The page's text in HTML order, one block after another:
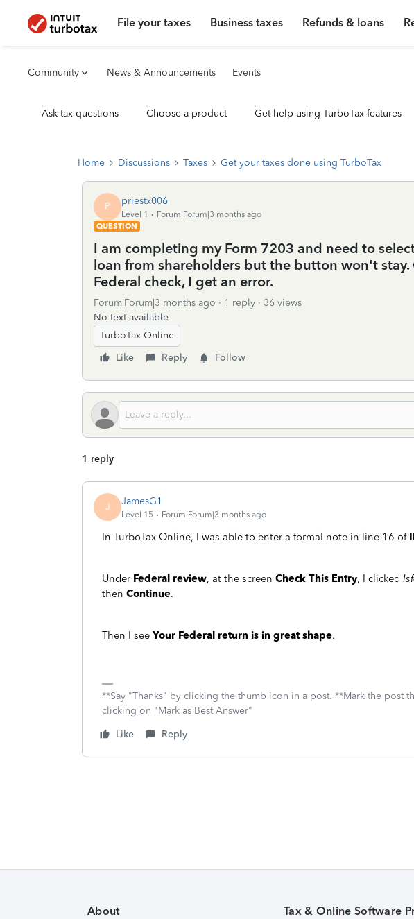
File your taxes Business taxes Refunds & loans
Community News & Announcements Events
Ask tax questions Choose a product Get help using TurboTax features
Home Discussions Taxes Get your taxes done using TurboTax
P priestx006
Level 1
Forum|Forum|3 months ago
QUESTION
I am completing my Form 7203 and need to
loan from shareholders but the button won't
Federal check, I get an error.
Forum|Forum|3 months ago 1 reply
36 views
No text available
TurboTax Online
Like
Reply Follow
1 reply
J JamesG1
Level 15 Forum|Forum|3 months ago
In TurboTax Online, I was able to enter a formal note in line 16 of
Under Federal review, at the screen Check This Entry, I clicked
then Continue.
Then I see Your Federal return is in great shape.
**Say "Thanks" by clicking the thumb icon in a post. **Mark the post
clicking on "Mark as Best Answer"
Like
Reply
About Tax & Online Software